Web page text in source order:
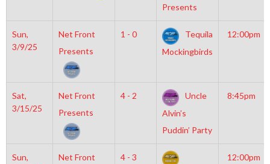
Presents
Sun,
3/9/25
Net Front
Presents
1 - 0
Tequila
Mockingbirds
12:00pm
Sat,
3/15/25
Net Front
Presents
4 - 2
Uncle
Alvin’s
Puddin’ Party
8:45pm
Sun,
Net Front
4 - 3
12:00pm